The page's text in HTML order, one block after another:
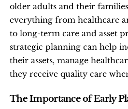
older adults and their
everything from healthcare
to long-term care and asset
strategic planning can help
their assets, manage
they receive quality care
The Importance of Early